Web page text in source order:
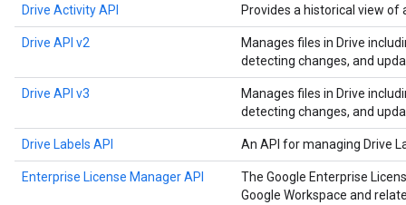
Drive Activity API Provides a historical view of
Drive API v2
Manages files in Drive
detecting changes, and
Drive API v3
Manages files in Drive
detecting changes, and
Drive Labels API An API for managing Drive
Enterprise License Manager API
The Google Enterprise
Google Workspace and